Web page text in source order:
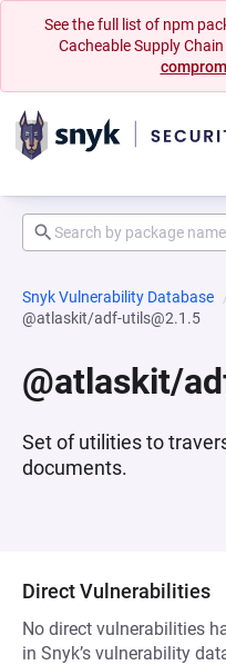
See the full list of npm
Cacheable Supply
Snyk Vulnerability Database
@atlaskit/adf-utils@2.1.5
@atlaskit/
Set of utilities to
documents.
Direct Vulnerabilities
No direct vulnerabilities
in Snyk’s vulnerability